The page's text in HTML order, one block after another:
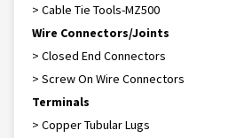
> Cable Tie Tools-MZ500
Wire Connectors/Joints
> Closed End Connectors
> Screw On Wire Connectors
Terminals
> Copper Tubular Lugs